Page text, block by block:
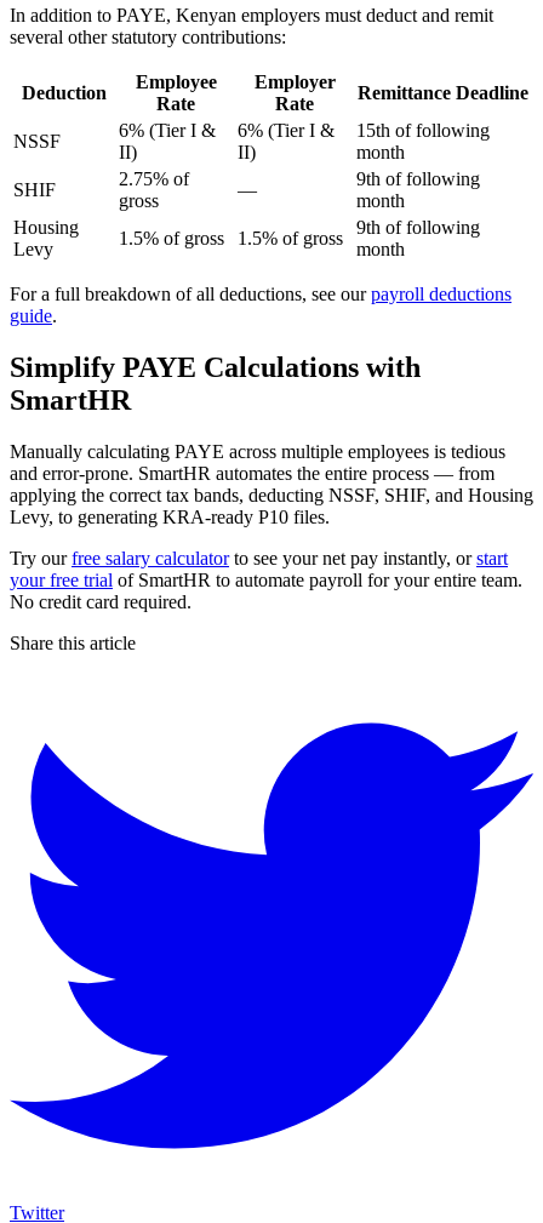
In addition to PAYE, Kenyan employers must deduct and remit
several other statutory contributions:
Deduction
Employee
Rate
Employer
Rate
Remittance Deadline
NSSF
6% (Tier I &
II)
6% (Tier I &
II)
15th of following
month
SHIF
2.75% of
gross
—
9th of following
month
Housing
Levy
1.5% of gross 1.5% of gross
9th of following
month
For a full breakdown of all deductions, see ourpayroll deductions
guide.
Simplify PAYE Calculations with
SmartHR
Manually calculating PAYE across multiple employees is tedious
and error-prone. SmartHR automates the entire process — from
applying the correct tax bands, deducting NSSF, SHIF, and Housing
Levy, to generating KRA-ready P10 files.
Try ourfree salary calculatorto see your net pay instantly, orstart
your free trial of SmartHR to automate payroll for your entire team.
No credit card required.
Share this article
Twitter